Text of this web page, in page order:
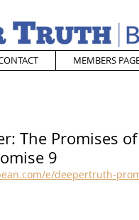
MEMBERS
The Promises
9
e/deepertruth-